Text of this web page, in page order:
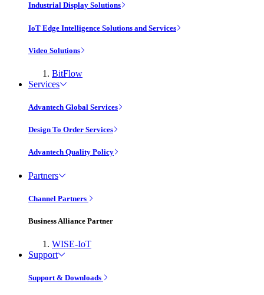
Industrial Display Solutions
IoT Edge Intelligence Solutions and Services
Video Solutions
BitFlow
Services
Advantech Global Services
Design To Order Services
Advantech Quality Policy
Partners
Channel Partners
Business Alliance Partner
WISE-IoT
Support
Support & Downloads